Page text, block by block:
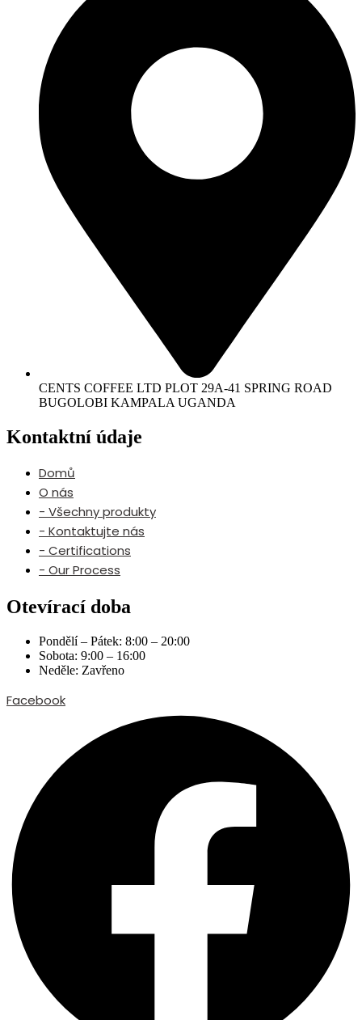
CENTS COFFEE LTD PLOT 29A-41 SPRING ROAD
BUGOLOBI KAMPALA UGANDA
Kontaktní údaje
Domů
O nás
- Všechny produkty
- Kontaktujte nás
- Certifications
- Our Process
Otevírací doba
Pondělí – Pátek: 8:00 – 20:00
Sobota: 9:00 – 16:00
Neděle: Zavřeno
Facebook